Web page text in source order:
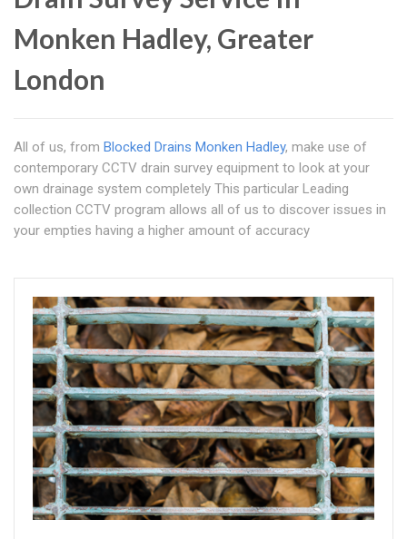
Monken Hadley, Greater
London
All of us, from Blocked Drains Monken Hadley, make use of
contemporary CCTV drain survey equipment to look at your
own drainage system completely This particular Leading
collection CCTV program allows all of us to discover issues in
your empties having a higher amount of accuracy